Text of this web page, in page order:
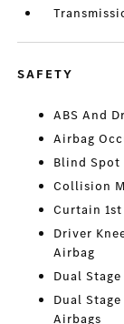
SAFETY
ABS And
Airbag
Blind
Collision
Curtain
Driver
Airbag
Dual
Dual
Airbags